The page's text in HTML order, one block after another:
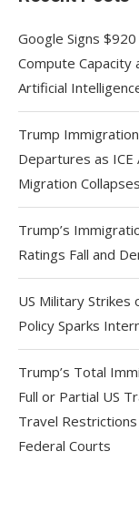
Google Signs
Compute Capacity
Artificial
Trump
Departures as ICE
Migration Collapses
Trump’s
Ratings Fall and
US Military Strikes
Policy Sparks
Trump’s Total
Full or Partial US
Travel
Federal Courts